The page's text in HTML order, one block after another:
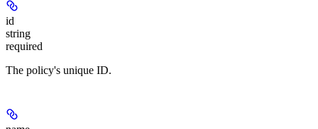
id
string
required
The policy's unique ID.